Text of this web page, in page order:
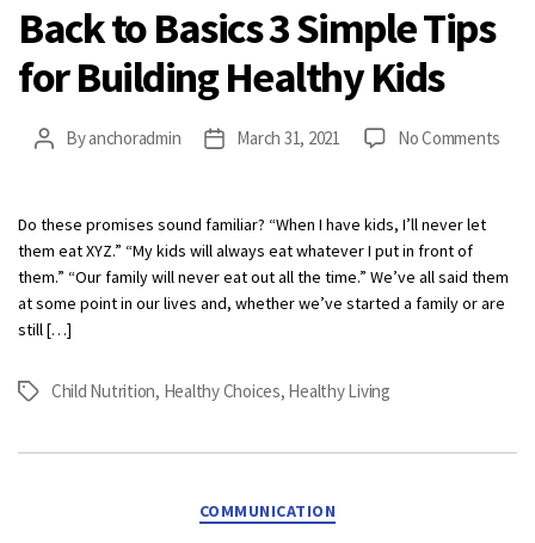
Back to Basics 3 Simple Tips
for Building Healthy Kids
PostByanchoradmin
PostMarch 31, 2021 No Comments
Do these promises sound familiar? “When I have kids, I’ll never let
them eat XYZ.” “My kids will always eat whatever I put in front of
them.” “Our family will never eat out all the time.” We’ve all said them
at some point in our lives and, whether we’ve started a family or are
still […]
Tags Child Nutrition, Healthy Choices, Healthy Living
Categories
COMMUNICATION